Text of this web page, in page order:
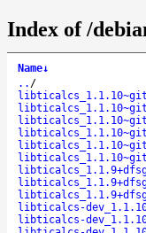
Index of /
Name↓
.. /
libticalcs-
libticalcs-